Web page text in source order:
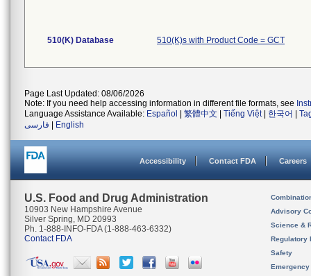
510(K) Database 510(K)s with Product Code = GCT
Page Last Updated: 08/06/2026
Note: If you need help accessing information in different file formats, see
Language Assistance Available: Español 繁體中文 Tiếng Việt| 한국어
فارسی
English
Accessibility Contact FDA Careers
U.S. Food and Drug Administration
10903 New Hampshire Avenue
Silver Spring, MD 20993
Ph. 1-888-INFO-FDA (1-888-463-6332)
Contact FDA
Advisory
Science &
Regulatory
Safety